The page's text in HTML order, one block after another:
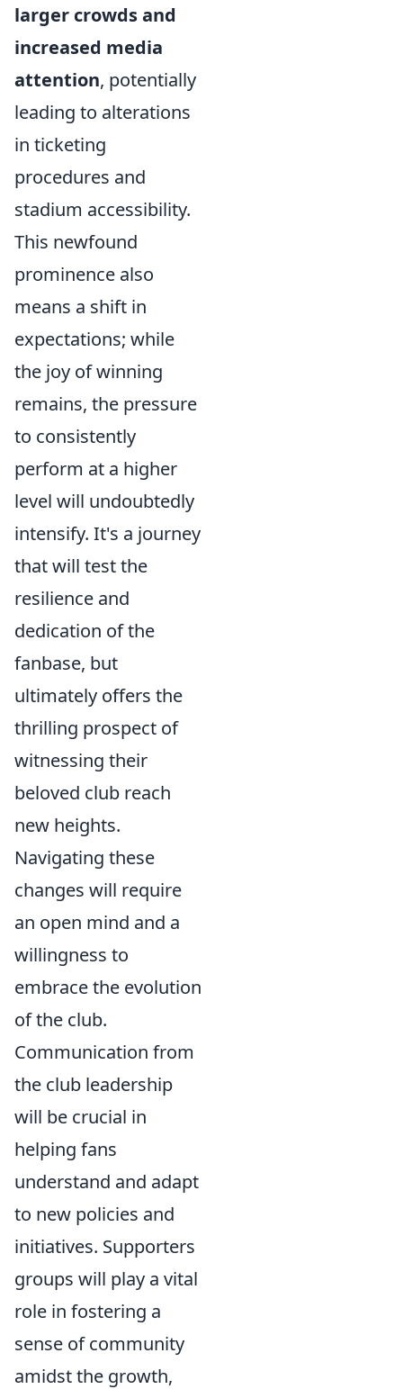
larger crowds and
increased media
attention, potentially
leading to alterations
in ticketing
procedures and
stadium accessibility.
This newfound
prominence also
means a shift in
expectations; while
the joy of winning
remains, the pressure
to consistently
perform at a higher
level will undoubtedly
intensify. It's a journey
that will test the
resilience and
dedication of the
fanbase, but
ultimately offers the
thrilling prospect of
witnessing their
beloved club reach
new heights.
Navigating these
changes will require
an open mind and a
willingness to
embrace the evolution
of the club.
Communication from
the club leadership
will be crucial in
helping fans
understand and adapt
to new policies and
initiatives. Supporters
groups will play a vital
role in fostering a
sense of community
amidst the growth,